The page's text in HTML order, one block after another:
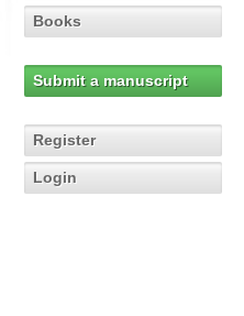
Books
Submit a manuscript
Register
Login